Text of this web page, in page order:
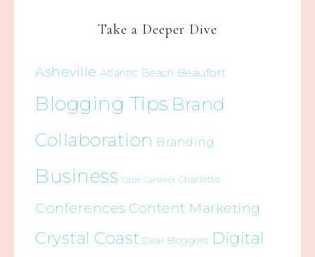
Take a Deeper Dive
Asheville Atlantic Beach Beaufort
Blogging Tips Brand
Collaboration Branding
Business Cape Carteret Charlotte
Conferences Content Marketing
Crystal Coast Dear Bloggers Digital